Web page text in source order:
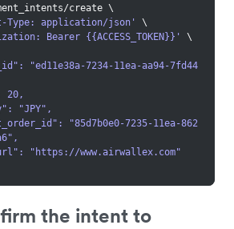
create \
Type: application/json'
\
Bearer {{ACCESS_TOKEN}}'
\
20,
"JPY",
"https://www.airwallex.com"
the intent to